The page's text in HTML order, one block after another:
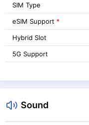
SIM Type
eSIM Support *
Hybrid Slot
5G Support
Sound